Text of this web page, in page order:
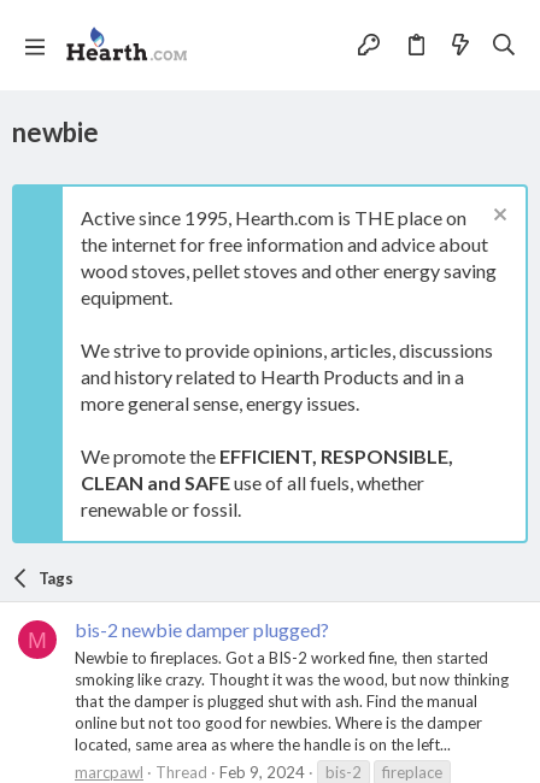
newbie
Active since 1995, Hearth.com is THE place on
the internet for free information and advice about
wood stoves, pellet stoves and other energy saving
equipment.
We strive to provide opinions, articles, discussions
and history related to Hearth Products and in a
more general sense, energy issues.
We promote the EFFICIENT, RESPONSIBLE,
CLEAN and SAFEuse of all fuels, whether
renewable or fossil.
Tags
M bis-2 newbie damper plugged?
Newbie to fireplaces. Got a BIS-2 worked fine, then started
smoking like crazy. Thought it was the wood, but now thinking
that the damper is plugged shut with ash. Find the manual
online but not too good for newbies. Where is the damper
located, same area as where the handle is on the left...
marcpawl
Thread Feb 9, 2024 bis-2
fireplace